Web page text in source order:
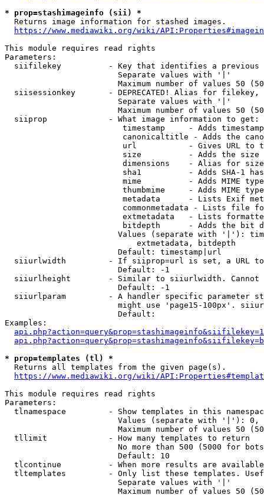
* prop=stashimageinfo (sii) *
  Returns image information for stashed images.
https://www.mediawiki.org/wiki/
This module requires read rights
Parameters:
siifilekey          - Key that identifies a
                        Separate values with '|'
Maximum number of values 50
siisessionkey       - DEPRECATED! Alias for filekey,
                        Separate values with '|'
Maximum number of values 50
  siiprop             - What image information to get:
timestamp     - Adds
canonicaltitle - Adds the
url           - Gives URL to
size          - Adds the
                         dimensions    - Alias for size
sha1          - Adds SHA-1
mime          - Adds MIME
thumbmime     - Adds MIME
metadata      - Lists Exif
commonmetadata - Lists file
extmetadata   - Lists
bitdepth      - Adds the bit
Values (separate with '|'):
                            extmetadata, bitdepth
                        Default: timestamp|url
siiurlwidth         - If siiprop=url is set, a URL
                        Default: -1
siiurlheight        - Similar to siiurlwidth. Cannot
                        Default: -1
siiurlparam         - A handler specific parameter
might use 'page15-100px'.
                        Default:
Examples:
* prop=templates (tl) *
  Returns all templates from the given page(s).
https://www.mediawiki.org/wiki/
This module requires read rights
Parameters:
tlnamespace         - Show templates in this
Values (separate with '|'):
Maximum number of values 50
  tllimit             - How many templates to return
No more than 500 (5000 for
                        Default: 10
tlcontinue          - When more results are
tltemplates         - Only list these templates.
                        Separate values with '|'
Maximum number of values 50